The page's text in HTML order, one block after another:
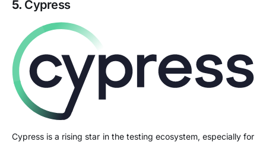
5. Cypress
Cypress is a rising star in the testing ecosystem, especially for